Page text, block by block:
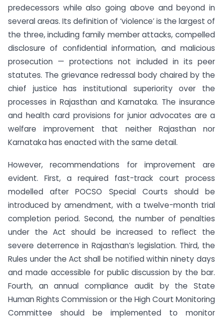
predecessors while also going above and beyond in
several areas. Its definition of ‘violence’ is the largest of
the three, including family member attacks, compelled
disclosure of confidential information, and malicious
prosecution — protections not included in its peer
statutes. The grievance redressal body chaired by the
chief justice has institutional superiority over the
processes in Rajasthan and Karnataka. The insurance
and health card provisions for junior advocates are a
welfare improvement that neither Rajasthan nor
Karnataka has enacted with the same detail.
However, recommendations for improvement are
evident. First, a required fast-track court process
modelled after POCSO Special Courts should be
introduced by amendment, with a twelve-month trial
completion period. Second, the number of penalties
under the Act should be increased to reflect the
severe deterrence in Rajasthan’s legislation. Third, the
Rules under the Act shall be notified within ninety days
and made accessible for public discussion by the bar.
Fourth, an annual compliance audit by the State
Human Rights Commission or the High Court Monitoring
Committee should be implemented to monitor